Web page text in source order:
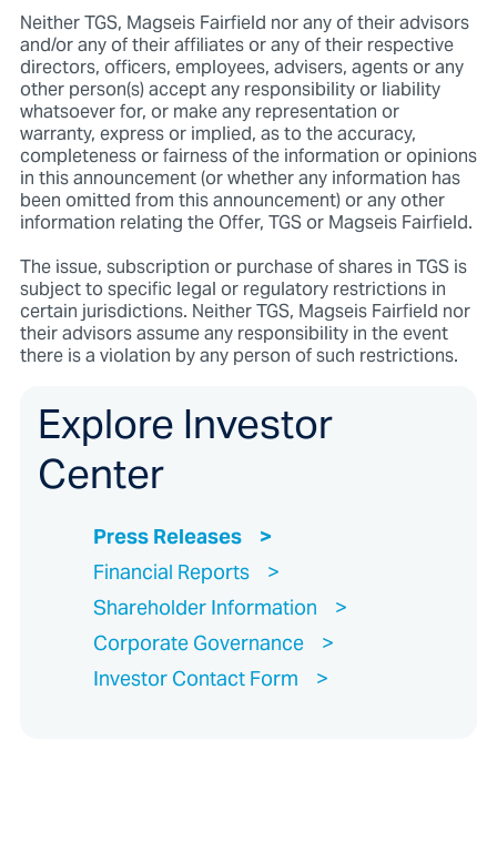
Neither TGS, Magseis Fairfield nor any of their advisors
and/or any of their affiliates or any of their respective
directors, officers, employees, advisers, agents or any
other person(s) accept any responsibility or liability
whatsoever for, or make any representation or
warranty, express or implied, as to the accuracy,
completeness or fairness of the information or opinions
in this announcement (or whether any information has
been omitted from this announcement) or any other
information relating the Offer, TGS or Magseis Fairfield.
The issue, subscription or purchase of shares in TGS is
subject to specific legal or regulatory restrictions in
certain jurisdictions. Neither TGS, Magseis Fairfield nor
their advisors assume any responsibility in the event
there is a violation by any person of such restrictions.
Explore Investor
Center
Press Releases
Financial Reports
Shareholder Information
Corporate Governance
Investor Contact Form